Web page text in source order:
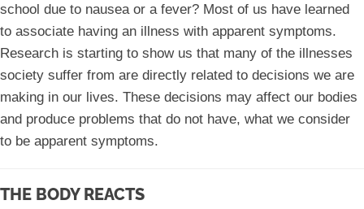
school due to nausea or a fever? Most of us have learned
to associate having an illness with apparent symptoms.
Research is starting to show us that many of the illnesses
society suffer from are directly related to decisions we are
making in our lives. These decisions may affect our bodies
and produce problems that do not have, what we consider
to be apparent symptoms.
THE BODY REACTS